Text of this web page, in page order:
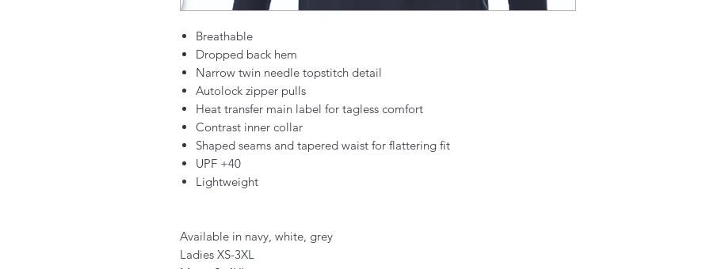
Breathable
Dropped back hem
Narrow twin needle topstitch detail
Autolock zipper pulls
Heat transfer main label for tagless comfort
Contrast inner collar
Shaped seams and tapered waist for flattering fit
UPF +40
Lightweight
Available in navy, white, grey
Ladies XS-3XL